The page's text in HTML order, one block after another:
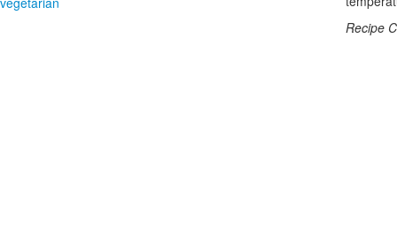
Recipe